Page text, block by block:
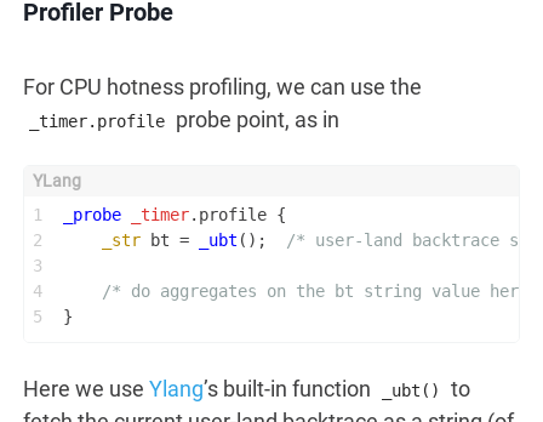
Profiler Probe
For CPU hotness profiling, we can use the
_timer.profile probe point, as in
1
2
3
4
5
_probe _timer.profile {
_str bt = _ubt (); /* user-land backtrace
/* do aggregates on the bt string value
}
Here we use Ylang’s built-in function _ubt()
to